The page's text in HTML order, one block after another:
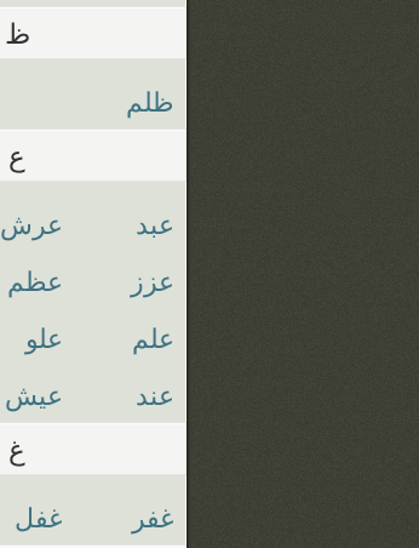
ظ
ظلم
ع
عبد عرش
عزز
عظم
علم
علو
عند
عيش
غ
غفر غفل